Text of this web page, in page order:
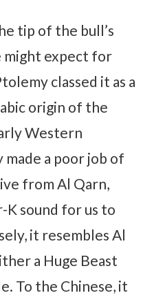
tip of the bull’s
might expect for
classed it as a
origin of the
Western
made a poor job of
from Al Qarn,
K sound for us to
it resembles Al
a Huge Beast
To the Chinese, it